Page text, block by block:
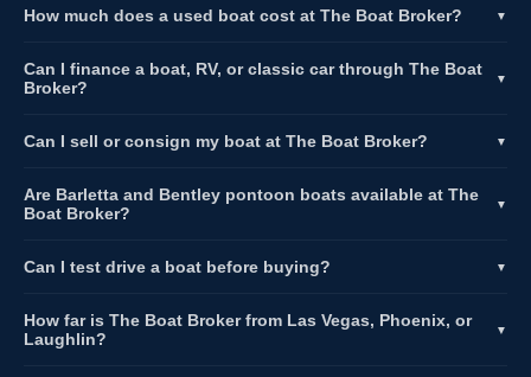
How much does a used boat cost at The Boat Broker? ▼
Can I finance a boat, RV, or classic car through The Boat
Broker?
▼
Can I sell or consign my boat at The Boat Broker? ▼
Are Barletta and Bentley pontoon boats available at The
Boat Broker?
▼
Can I test drive a boat before buying? ▼
How far is The Boat Broker from Las Vegas, Phoenix, or
Laughlin?
▼